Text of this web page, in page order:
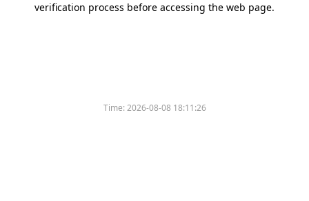
verification process before accessing the web page.
Time:2026-08-08 18:11:26